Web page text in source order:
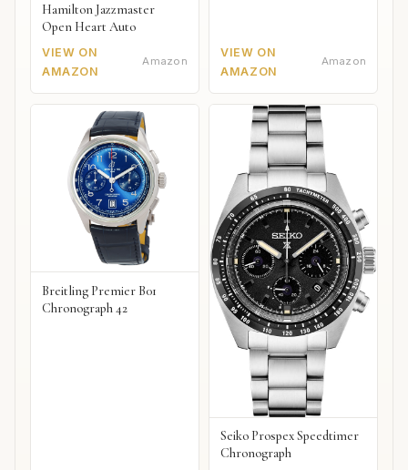
Hamilton Jazzmaster
Open Heart Auto
VIEW ON
AMAZON
Amazon
VIEW ON
AMAZON
Amazon
Breitling Premier B01
Chronograph 42
Seiko Prospex Speedtimer
Chronograph